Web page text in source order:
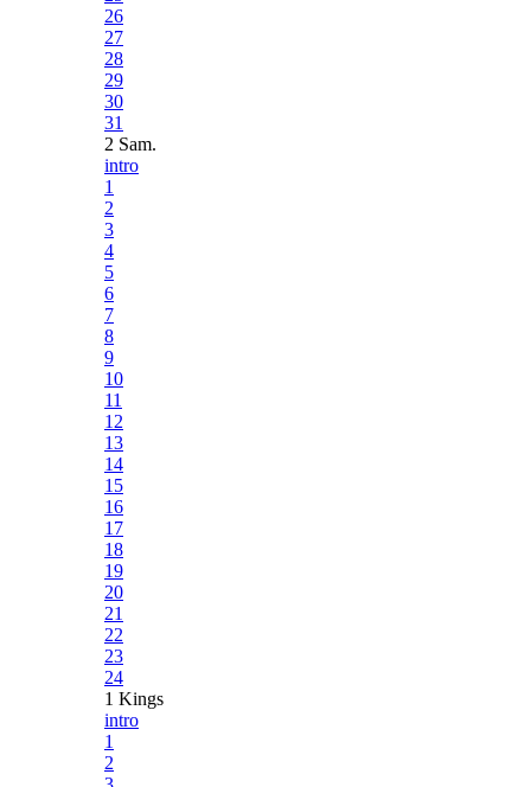
26
27
28
29
30
31
2 Sam.
intro
1
2
3
4
5
6
7
8
9
10
11
12
13
14
15
16
17
18
19
20
21
22
23
24
1 Kings
intro
1
2